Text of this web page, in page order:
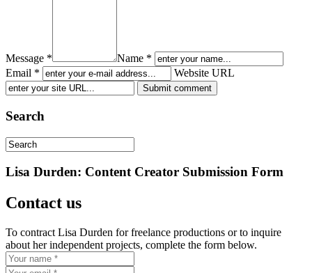
Message *
Name *
Email *
Website URL
Search
Lisa Durden: Content Creator Submission Form
Contact us
To contract Lisa Durden for freelance productions or to inquire
about her independent projects, complete the form below.